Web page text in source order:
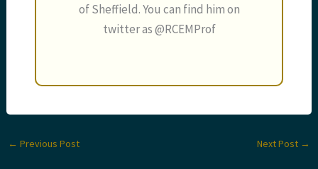
of Sheffield. You can find him on
twitter as @RCEMProf
← Previous Post Next Post →